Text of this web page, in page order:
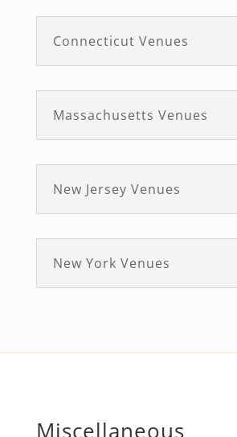
Connecticut Venues
Massachusetts Venues
New Jersey Venues
New York Venues
Miscellaneous